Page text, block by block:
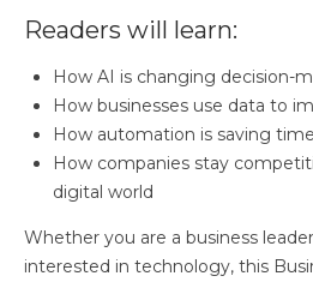
Readers will learn:
How AI is changing decision-
How businesses use data to
How automation is saving
How companies stay
digital world
Whether you are a business
interested in technology, this